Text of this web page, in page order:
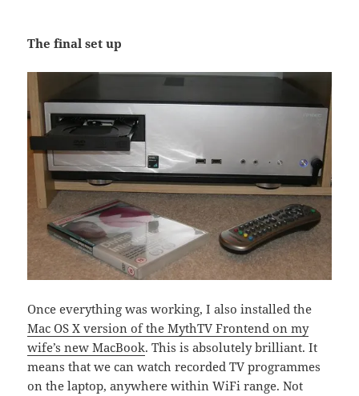
The final set up
Once everything was working, I also installed the
Mac OS X version of the MythTV Frontend on my
wife’s new MacBook. This is absolutely brilliant. It
means that we can watch recorded TV programmes
on the laptop, anywhere within WiFi range. Not